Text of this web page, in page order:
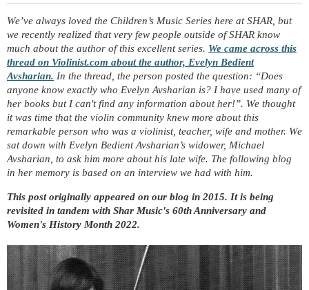
We’ve always loved the Children’s Music Series here at SHAR, but
we recently realized that very few people outside of SHAR know
much about the author of this excellent series. We came across this
thread on Violinist.com about the author, Evelyn Bedient
Avsharian. In the thread, the person posted the question: “Does
anyone know exactly who Evelyn Avsharian is? I have used many of
her books but I can't find any information about her!”. We thought
it was time that the violin community knew more about this
remarkable person who was a violinist, teacher, wife and mother. We
sat down with Evelyn Bedient Avsharian’s widower, Michael
Avsharian, to ask him more about his late wife. The following blog
in her memory is based on an interview we had with him.
This post originally appeared on our blog in 2015. It is being
revisited in tandem with Shar Music's 60th Anniversary and
Women's History Month 2022.